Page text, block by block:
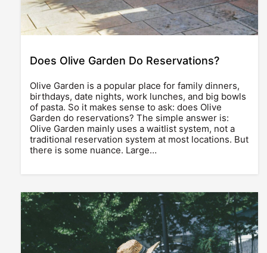
Does Olive Garden Do Reservations?
Olive Garden is a popular place for family dinners,
birthdays, date nights, work lunches, and big bowls
of pasta. So it makes sense to ask: does Olive
Garden do reservations? The simple answer is:
Olive Garden mainly uses a waitlist system, not a
traditional reservation system at most locations. But
there is some nuance. Large…